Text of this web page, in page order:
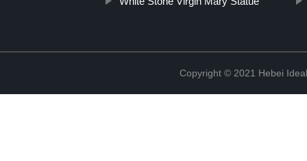
Copyright © 2021 Hebei